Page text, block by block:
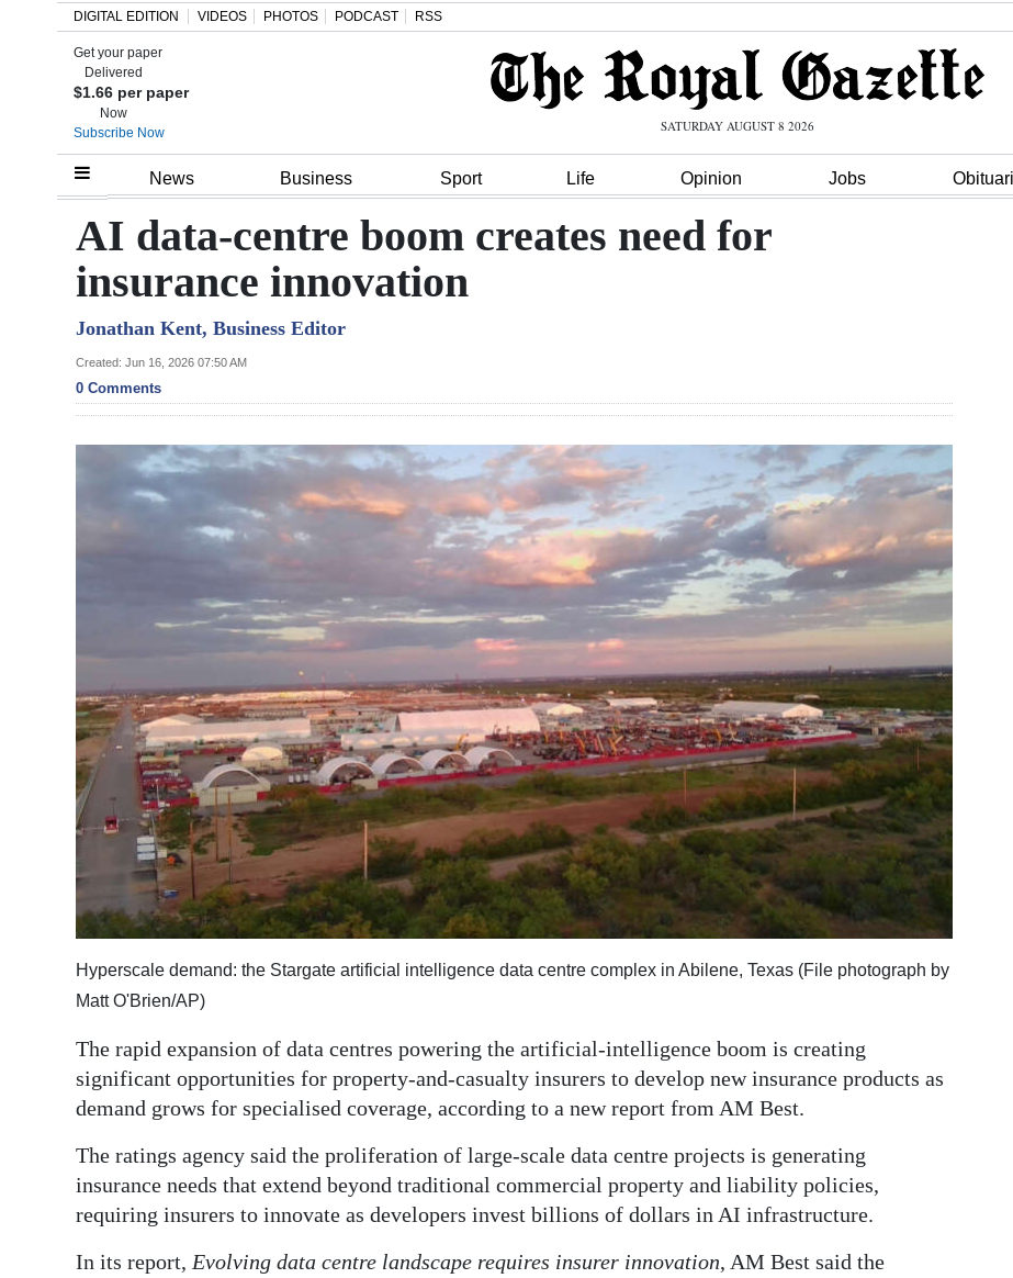
Home
Review
Bermuda
Budget
Election
Opinion
Podcast
Classifieds
Obituaries
Weather
edition
RGMags
Drive
Change
DIGITAL EDITION VIDEOS PHOTOS PODCAST RSS
Get your paper
Delivered
$1.66 per paper
Now
Subscribe Now
SATURDAY AUGUST 8 2026
News Business Sport Life Opinion Jobs
AI data-centre boom creates need for
insurance innovation
Jonathan Kent, Business Editor
Created: Jun 16, 2026 07:50 AM
0 Comments
Hyperscale demand: the Stargate artificial intelligence data centre complex in Abilene, Texas (File photograph by
Matt O'Brien/AP)
The rapid expansion of data centres powering the artificial-intelligence boom is creating
significant opportunities for property-and-casualty insurers to develop new insurance products as
demand grows for specialised coverage, according to a new report from AM Best.
The ratings agency said the proliferation of large-scale data centre projects is generating
insurance needs that extend beyond traditional commercial property and liability policies,
requiring insurers to innovate as developers invest billions of dollars in AI infrastructure.
In its report, Evolving data centre landscape requires insurer innovation, AM Best said the